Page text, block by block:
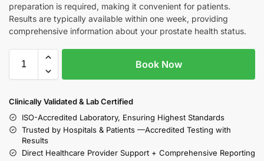
preparation is required, making it convenient for patients.
Results are typically available within one week, providing
comprehensive information about your prostate health status.
Book Now
Clinically Validated & Lab Certified
ISO-Accredited Laboratory, Ensuring Highest Standards
Trusted by Hospitals & Patients —Accredited Testing with
Results
Direct Healthcare Provider Support + Comprehensive Reporting